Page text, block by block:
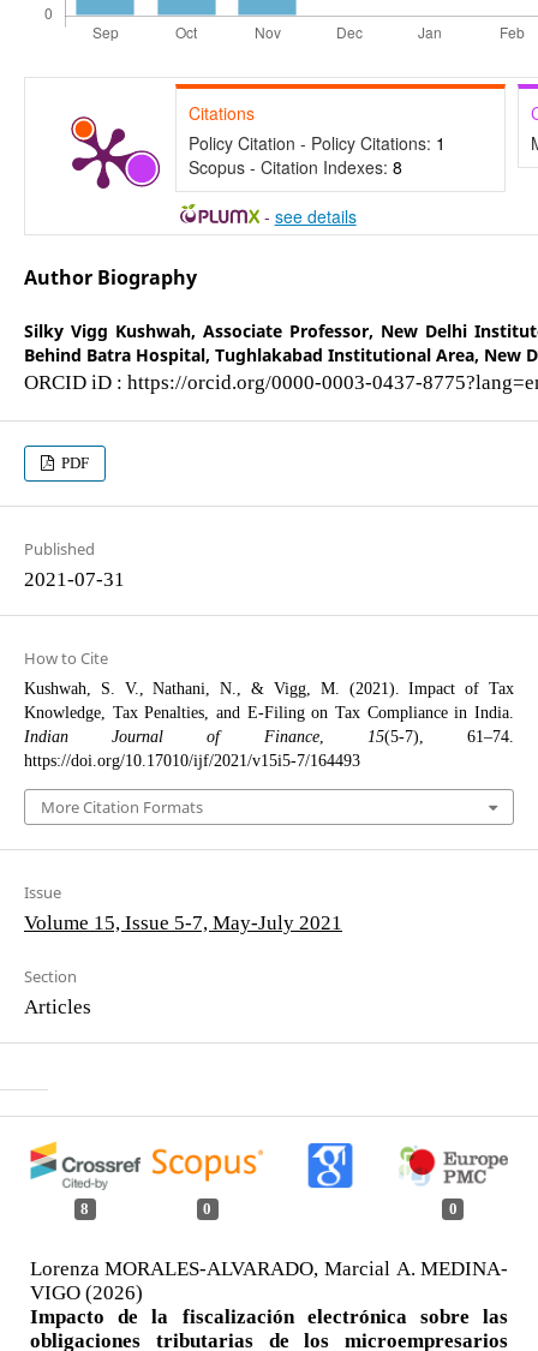
Citations
Policy Citation - Policy Citations: 1
Scopus - Citation Indexes: 8
- see details
Author Biography
Silky Vigg Kushwah, Associate Professor, New Delhi
Behind Batra Hospital, Tughlakabad Institutional Area, New
ORCID iD : https://orcid.org/0000-0003-0437-
PDF
Published
2021-07-31
How to Cite
Kushwah, S. V., Nathani, N., & Vigg, M. (2021). Impact of Tax
Knowledge, Tax Penalties, and E-Filing on Tax Compliance in India.
Indian Journal of Finance, 15(5-7), 61–74.
https://doi.org/10.17010/ijf/2021/v15i5-7/164493
More Citation Formats
Issue
Volume 15, Issue 5-7, May-July 2021
Section
Articles
8 0 0
Lorenza MORALES-ALVARADO, Marcial A. MEDINA-
VIGO (2026)
Impacto de la fiscalización electrónica sobre las
obligaciones tributarias de los microempresarios